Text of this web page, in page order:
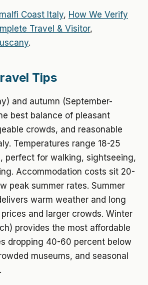
Coast Italy, How We Verify
Travel & Visitor,
.
Tips
and autumn (September-
best balance of pleasant
crowds, and reasonable
Temperatures range 18-25
perfect for walking, sightseeing,
Accommodation costs sit 20-
peak summer rates. Summer
warm weather and long
and larger crowds. Winter
provides the most affordable
dropping 40-60 percent below
museums, and seasonal